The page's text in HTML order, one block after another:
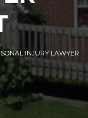
INJURY LAWYER